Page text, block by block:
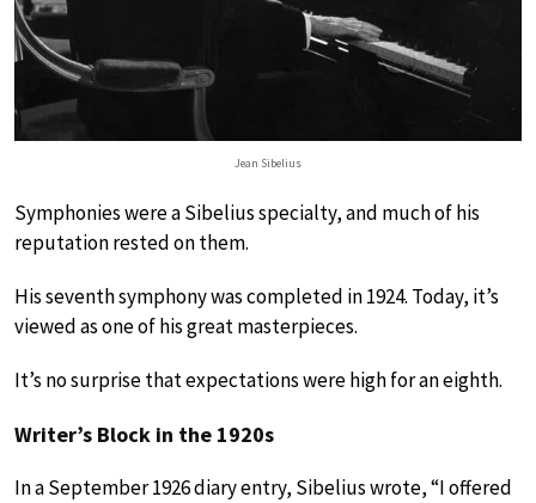
Jean Sibelius
Symphonies were a Sibelius specialty, and much of his
reputation rested on them.
His seventh symphony was completed in 1924. Today, it’s
viewed as one of his great masterpieces.
It’s no surprise that expectations were high for an eighth.
Writer’s Block in the 1920s
In a September 1926 diary entry, Sibelius wrote, “I offered